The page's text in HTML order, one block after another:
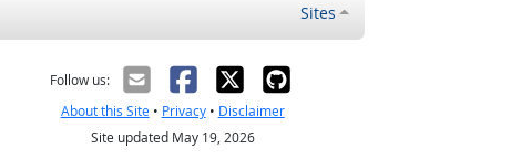
Sites
Follow us:
About this Site• Privacy• Disclaimer
Site updated May 19, 2026